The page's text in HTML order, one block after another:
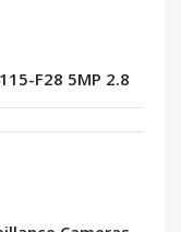
F28 5MP 2.8